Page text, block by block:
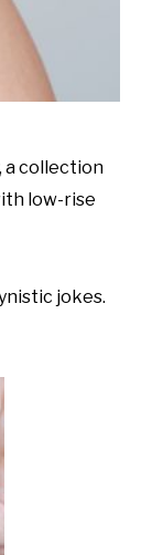
a collection
low-rise
jokes.